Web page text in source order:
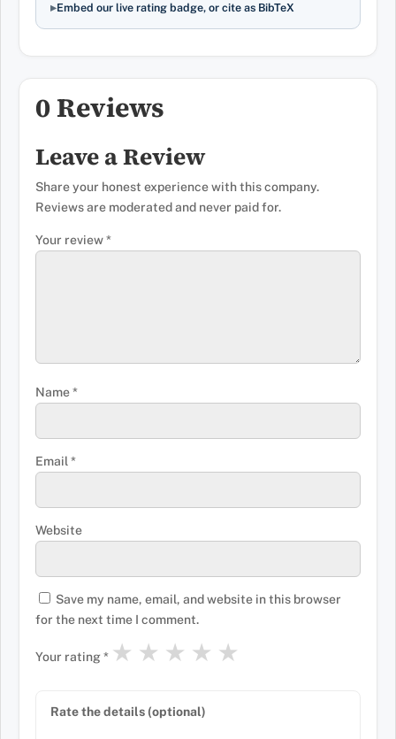
Embed our live rating badge, or cite as BibTeX
0 Reviews
Leave a Review
Share your honest experience with this company.
Reviews are moderated and never paid for.
Your review*
Name*
Email *
Website
Save my name, email, and website in this browser
for the next time I comment.
Your rating* ★
★
★
★
★
Rate the details (optional)